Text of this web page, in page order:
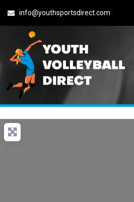
info@youthsportsdirect.com
Archives: Events
It seems we can't find what you're